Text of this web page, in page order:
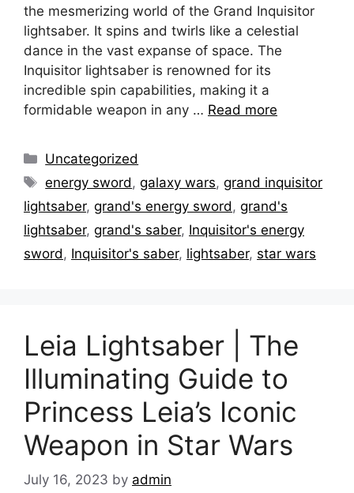
the mesmerizing world of the Grand Inquisitor
lightsaber. It spins and twirls like a celestial
dance in the vast expanse of space. The
Inquisitor lightsaber is renowned for its
incredible spin capabilities, making it a
formidable weapon in any … Read more
Categories
Uncategorized
Tags
energy sword ,galaxy wars,grand inquisitor
lightsaber, grand's energy sword , grand's
lightsaber, grand's saber, Inquisitor's energy
sword , Inquisitor's saber, lightsaber, star wars
Leia Lightsaber | The
Illuminating Guide to
Princess Leia’s Iconic
Weapon in Star Wars
July 16, 2023 by admin